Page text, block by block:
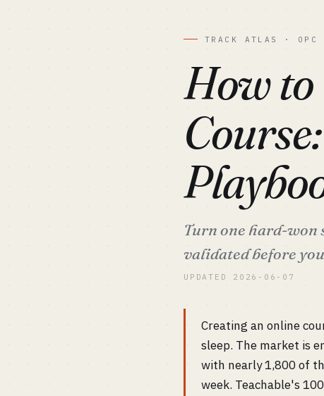
TRACK ATLAS · OPC
How to
Turn one hard-won
validated before
UPDATED 2026-06-07
Creating an online
sleep. The market is
with nearly 1,800 of
week. Teachable's